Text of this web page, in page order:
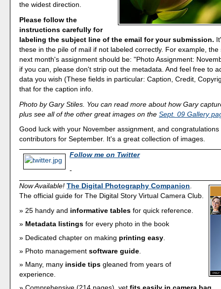
the widest direction.
Please follow the
instructions carefully for
labeling the subject line of the email for your submission.
these in the pile of mail if not labeled correctly. For example, the
next month's assignment should be: "Photo Assignment:
if you can, please don't strip out the metadata. And feel free to
data you wish (These fields in particular: Caption, Credit,
that for the caption info.
Photo by Gary Stiles. You can read more about how Gary
plus see all of the other great images on theSept. 09 Gallery
Good luck with your November assignment, and
contributors for September. It's a great collection of images.
Follow me on Twitter
-
Now Available! The Digital Photography Companion
The official guide for The Digital Story Virtual Camera Club.
25 handy and informative tables for quick reference.
Metadata listings for every photo in the book
Dedicated chapter on making printing easy
Photo managementsoftware guide
Many, many inside tips gleaned from years of
experience.